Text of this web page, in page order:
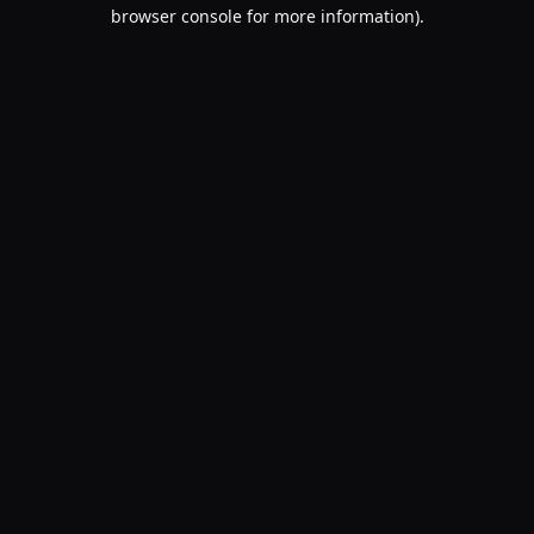
browser console for more information).